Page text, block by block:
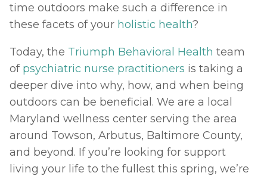
time outdoors make such a difference in
these facets of your holistic health?
Today, the Triumph Behavioral Health team
of psychiatric nurse practitioners is taking a
deeper dive into why, how, and when being
outdoors can be beneficial. We are a local
Maryland wellness center serving the area
around Towson, Arbutus, Baltimore County,
and beyond. If you’re looking for support
living your life to the fullest this spring, we’re